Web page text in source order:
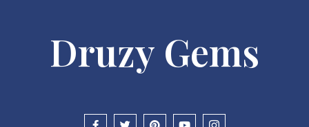
Druzy Gems
F T P Y I